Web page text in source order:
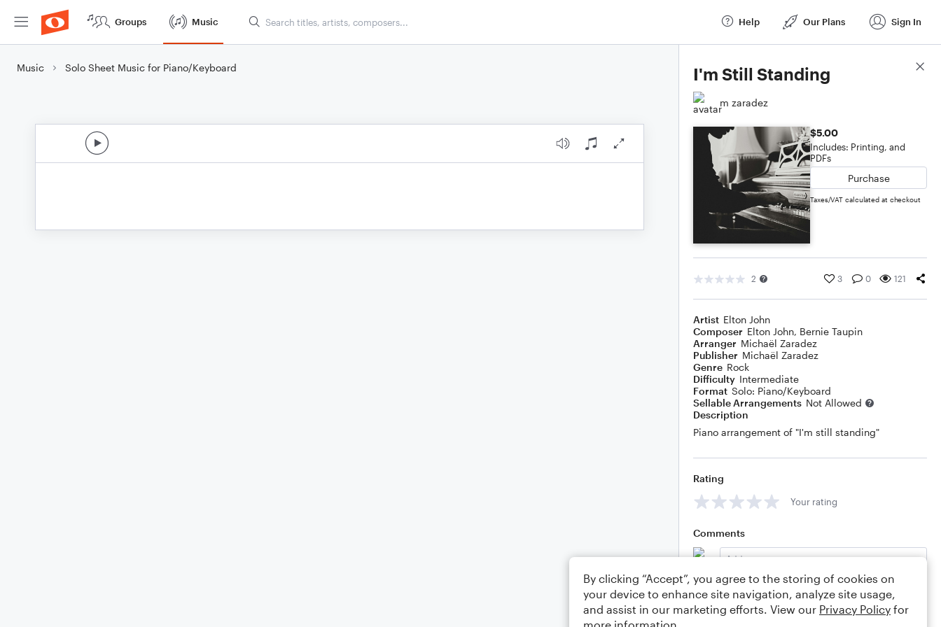
Groups Music Help Our Plans Sign In
Music Solo Sheet Music for Piano/Keyboard I'm Still Standing
m zaradez
$5.00
Includes: Printing, and
PDFs
Purchase
Taxes/VAT calculated at checkout
2 3 0 121
Artist Elton John
Composer Elton John, Bernie Taupin
Arranger Michaël Zaradez
Publisher Michaël Zaradez
Genre Rock
Difficulty Intermediate
Format Solo: Piano/Keyboard
Sellable Arrangements Not Allowed
Description
Piano arrangement of "I'm still standing"
Rating
Your rating
Comments
Editing tips Comment
Score Details
By clicking “Accept”, you agree to the storing of cookies on
your device to enhance site navigation, analyze site usage,
and assist in our marketing efforts. View our Privacy Policy for